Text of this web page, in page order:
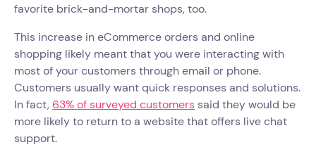
favorite brick-and-mortar shops, too.
This increase in eCommerce orders and online
shopping likely meant that you were interacting with
most of your customers through email or phone.
Customers usually want quick responses and solutions.
In fact, 63% of surveyed customers said they would be
more likely to return to a website that offers live chat
support.